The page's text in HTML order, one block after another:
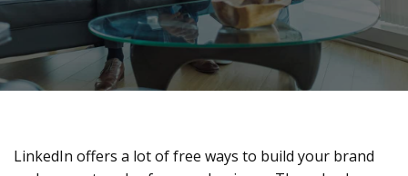
LinkedIn offers a lot of free ways to build your brand